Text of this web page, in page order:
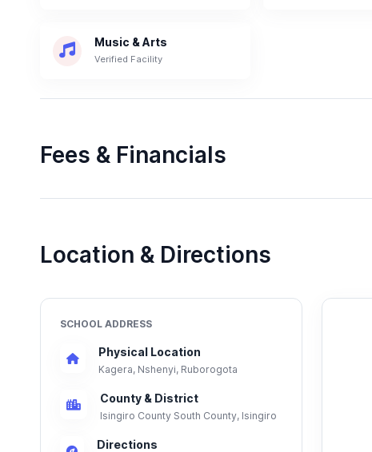
Music & Arts
Verified Facility
Fees & Financials
Location & Directions
SCHOOL ADDRESS
Physical Location
Kagera, Nshenyi, Ruborogota
County & District
Isingiro County South County, Isingiro
Directions